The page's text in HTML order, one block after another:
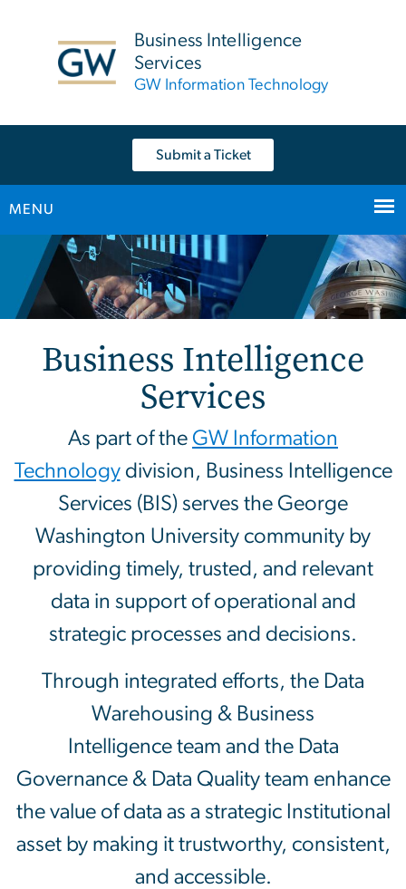
Business Intelligence
Services
GW Information Technology
Submit a Ticket
MENU
Main Bootstrap Navigation
Home
Business Intelligence
Services
As part of the GW Information
Technologydivision, Business Intelligence
Services (BIS) serves the George
Washington University community by
providing timely, trusted, and relevant
data in support of operational and
strategic processes and decisions.
Through integrated efforts, the Data
Warehousing & Business
Intelligence team and the Data
Governance & Data Quality team enhance
the value of data as a strategic Institutional
asset by making it trustworthy, consistent,
and accessible.